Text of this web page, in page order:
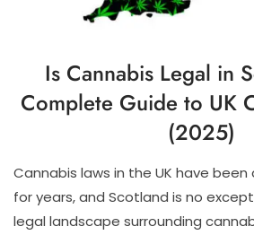
Is Cannabis Legal in
Complete Guide to UK
(2025)
Cannabis laws in the UK have
for years, and Scotland is no
legal landscape surrounding